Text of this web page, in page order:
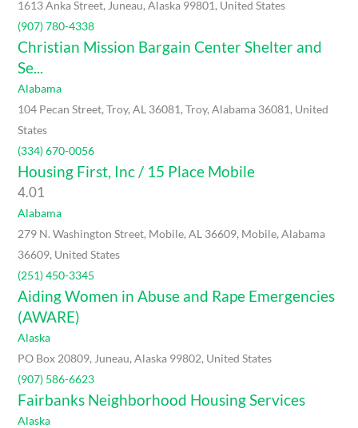
1613 Anka Street, Juneau, Alaska 99801, United States
(907) 780-4338
Christian Mission Bargain Center Shelter and
Se...
Alabama
104 Pecan Street, Troy, AL 36081, Troy, Alabama 36081, United
States
(334) 670-0056
Housing First, Inc / 15 Place Mobile
4.01
Alabama
279 N. Washington Street, Mobile, AL 36609, Mobile, Alabama
36609, United States
(251) 450-3345
Aiding Women in Abuse and Rape Emergencies
(AWARE)
Alaska
PO Box 20809, Juneau, Alaska 99802, United States
(907) 586-6623
Fairbanks Neighborhood Housing Services
Alaska